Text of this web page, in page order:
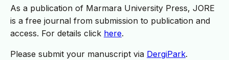
As a publication of Marmara University Press, JORE
is a free journal from submission to publication and
access. For details click here.
Please submit your manuscript via DergiPark.